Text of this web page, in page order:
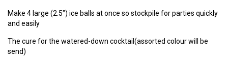
Make 4 large (2.5") ice balls at once so stockpile for parties quickly
and easily
The cure for the watered-down cocktail(assorted colour will be
send)